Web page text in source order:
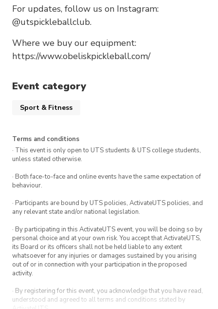
For updates, follow us on Instagram:
@utspickleballclub.
Where we buy our equipment:
https://www.obeliskpickleball.com/
Event category
Sport & Fitness
Terms and conditions
· This event is only open to UTS students & UTS college students,
unless stated otherwise.
· Both face-to-face and online events have the same expectation of
behaviour.
· Participants are bound by UTS policies, ActivateUTS policies, and
any relevant state and/or national legislation.
· By participating in this ActivateUTS event, you will be doing so by
personal choice and at your own risk. You accept that ActivateUTS,
its Board or its officers shall not be held liable to any extent
whatsoever for any injuries or damages sustained by you arising
out of or in connection with your participation in the proposed
activity.
· By registering for this event, you acknowledge that you have read,
understood and agreed to all terms and conditions stated by